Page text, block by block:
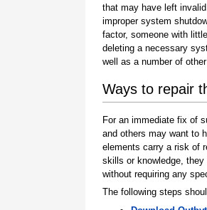
that may have left
improper system
factor, someone with
deleting a necessary
well as a number of other
Ways to repair
For an immediate fix of
and others may want to
elements carry a risk of
skills or knowledge,
without requiring any
The following steps